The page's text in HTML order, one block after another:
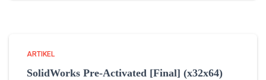
ARTIKEL
SolidWorks Pre-Activated [Final] (x32x64)